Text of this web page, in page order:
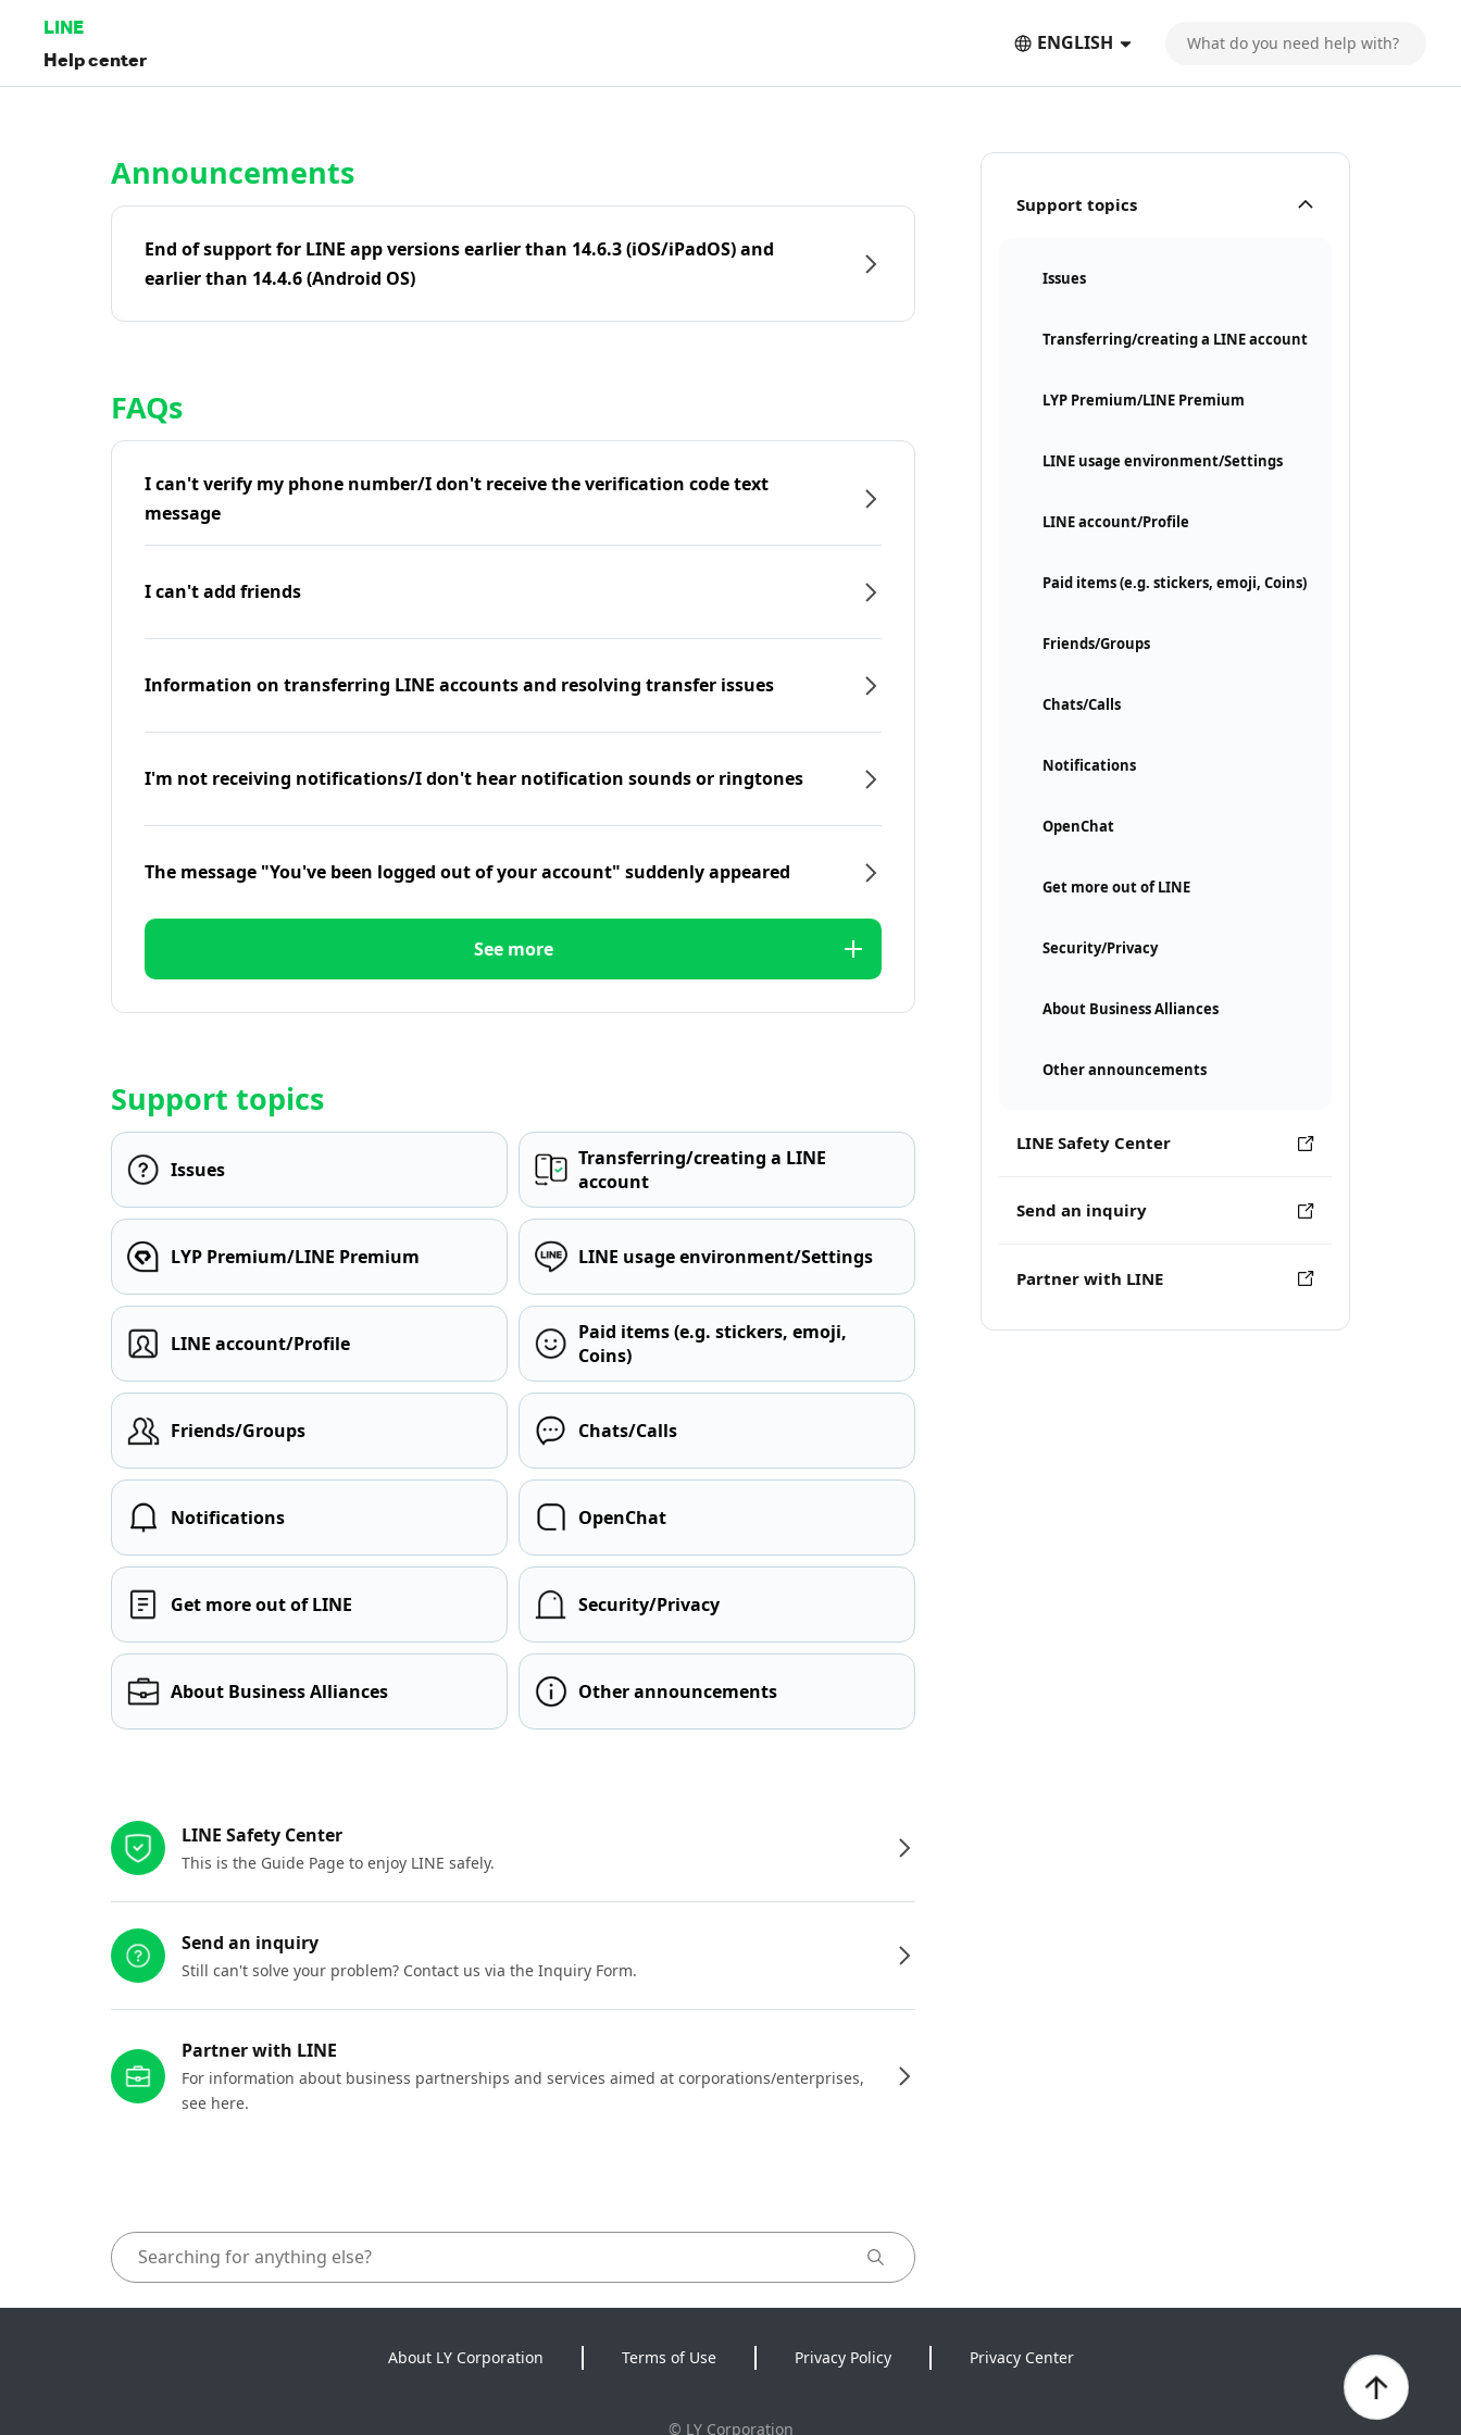
LINE
Help center
ENGLISH
Support topics
Issues
Transferring/creating a LINE account
LYP Premium/LINE Premium
LINE usage environment/Settings
LINE account/Profile
Paid items (e.g. stickers, emoji, Coins)
Friends/Groups
Chats/Calls
Notifications
OpenChat
Get more out of LINE
Security/Privacy
About Business Alliances
Other announcements
LINE Safety Center
Send an inquiry
Partner with LINE
Announcements
End of support for LINE app versions earlier than 14.6.3 (iOS/iPadOS) and
earlier than 14.4.6 (Android OS)
FAQs
I can't verify my phone number/I don't receive the verification code text
message
I can't add friends
Information on transferring LINE accounts and resolving transfer issues
I'm not receiving notifications/I don't hear notification sounds or ringtones
The message "You've been logged out of your account" suddenly appeared
See more
Support topics
Issues
Transferring/creating a LINE
account
LYP Premium/LINE Premium LINE usage environment/Settings
LINE account/Profile
Paid items (e.g. stickers, emoji,
Coins)
Friends/Groups Chats/Calls
Notifications OpenChat
Get more out of LINE Security/Privacy
About Business Alliances Other announcements
LINE Safety Center
This is the Guide Page to enjoy LINE safely.
Send an inquiry
Still can't solve your problem? Contact us via the Inquiry Form.
Partner with LINE
For information about business partnerships and services aimed at corporations/enterprises,
see here.
About LY Corporation Terms of Use Privacy Policy Privacy Center
© LY Corporation